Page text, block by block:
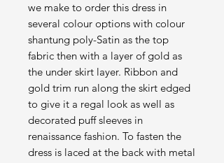
we make to order this dress in
several colour options with colour
shantung poly-Satin as the top
fabric then with a layer of gold as
the under skirt layer. Ribbon and
gold trim run along the skirt edged
to give it a regal look as well as
decorated puff sleeves in
renaissance fashion. To fasten the
dress is laced at the back with metal